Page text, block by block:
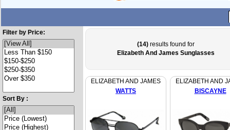
Filter by Price:
Sort By :
(14) results found for
Elizabeth And James Sunglasses
ELIZABETH AND JAMES
WATTS
ELIZABETH AND
BISCAYNE